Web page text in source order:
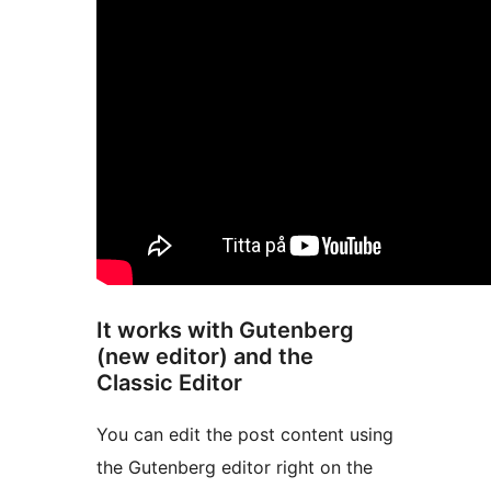
It works with Gutenberg
(new editor) and the
Classic Editor
You can edit the post content using
the Gutenberg editor right on the